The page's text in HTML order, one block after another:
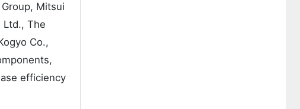
Mitsui
Ltd., The
Co.,
efficiency